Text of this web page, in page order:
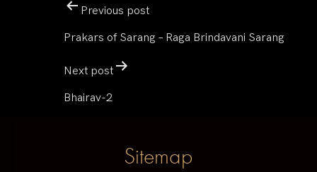
Previous post
Prakars of Sarang – Raga Brindavani Sarang
Next post
Bhairav-2
Sitemap